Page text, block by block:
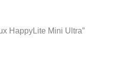
HappyLite Mini Ultra”